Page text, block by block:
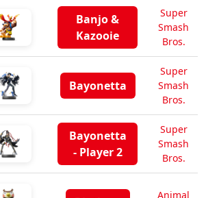
Banjo &
Kazooie
Super
Smash
Bros.
Bayonetta
Super
Smash
Bros.
Bayonetta
- Player 2
Super
Smash
Bros.
Animal